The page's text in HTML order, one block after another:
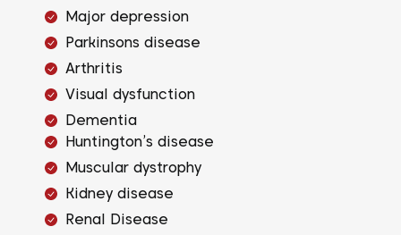
Major depression
Parkinsons disease
Arthritis
Visual dysfunction
Dementia
Huntington’s disease
Muscular dystrophy
Kidney disease
Renal Disease